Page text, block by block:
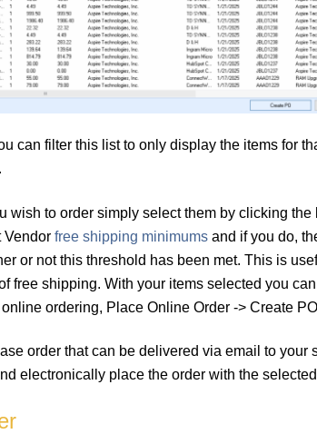
can filter this list to only display the items for
wish to order simply select them by clicking the
Vendor free shipping minimums and if you do,
or not this threshold has been met. This is
free shipping. With your items selected you
ordering, Place Online Order -> Create
order that can be delivered via email to your
electronically place the order with the